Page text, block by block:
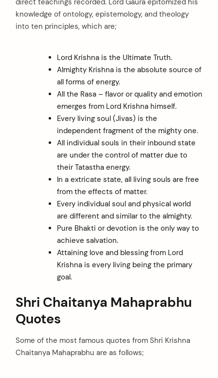
direct teachings recorded. Lord Gaura epitomized his
knowledge of ontology, epistemology, and theology
into ten principles, which are;
Lord Krishna is the Ultimate Truth.
Almighty Krishna is the absolute source of
all forms of energy.
All the Rasa – flavor or quality and emotion
emerges from Lord Krishna himself.
Every living soul (Jivas) is the
independent fragment of the mighty one.
All individual souls in their inbound state
are under the control of matter due to
their Tatastha energy.
In a extricate state, all living souls are free
from the effects of matter.
Every individual soul and physical world
are different and similar to the almighty.
Pure Bhakti or devotion is the only way to
achieve salvation.
Attaining love and blessing from Lord
Krishna is every living being the primary
goal.
Shri Chaitanya Mahaprabhu
Quotes
Some of the most famous quotes from Shri Krishna
Chaitanya Mahaprabhu are as follows;